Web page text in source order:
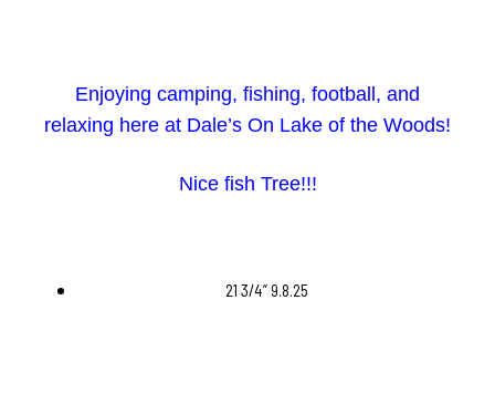
Enjoying camping, fishing, football, and
relaxing here at Dale’s On Lake of the Woods!
Nice fish Tree!!!
21 3/4” 9.8.25